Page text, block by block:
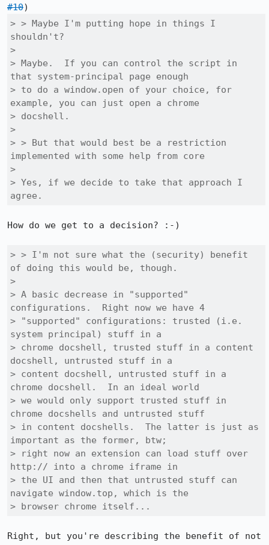
#10
> > Maybe I'm putting hope in things I
shouldn't?
>
> Maybe.  If you can control the script in
that system-principal page enough
> to do a window.open of your choice, for
example, you can just open a chrome
> docshell.
>
> > But that would best be a restriction
implemented with some help from core
>
> Yes, if we decide to take that approach I
agree.
How do we get to a decision? :-)
> > I'm not sure what the (security) benefit
of doing this would be, though.
>
> A basic decrease in "supported"
configurations.  Right now we have 4
> "supported" configurations: trusted (i.e.
system principal) stuff in a
> chrome docshell, trusted stuff in a content
docshell, untrusted stuff in a
> content docshell, untrusted stuff in a
chrome docshell.  In an ideal world
> we would only support trusted stuff in
chrome docshells and untrusted stuff
> in content docshells.  The latter is just as
important as the former, btw;
> right now an extension can load stuff over
http:// into a chrome iframe in
> the UI and then that untrusted stuff can
navigate window.top, which is the
> browser chrome itself...
Right, but you're describing the benefit of not